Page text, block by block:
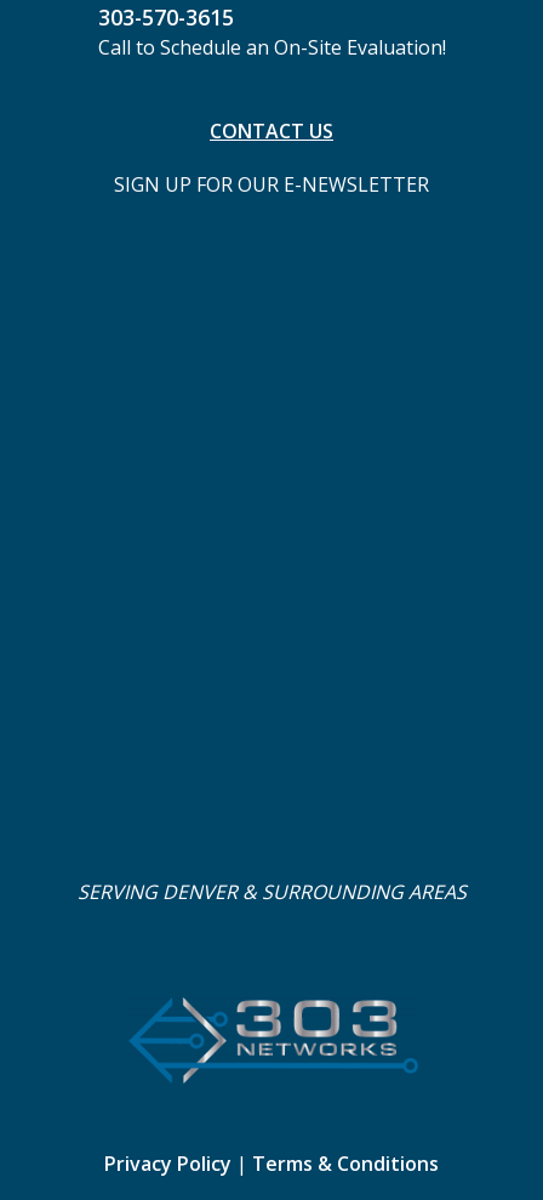
303-570-3615
Call to Schedule an On-Site Evaluation!
Privacy Policy | Terms & Conditions
CONTACT US
SIGN UP FOR OUR E-NEWSLETTER
SERVING DENVER & SURROUNDING AREAS